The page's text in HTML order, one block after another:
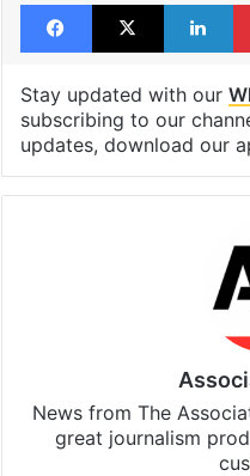
Stay updated with our
subscribing to our
updates, download our
News from The
great journalism